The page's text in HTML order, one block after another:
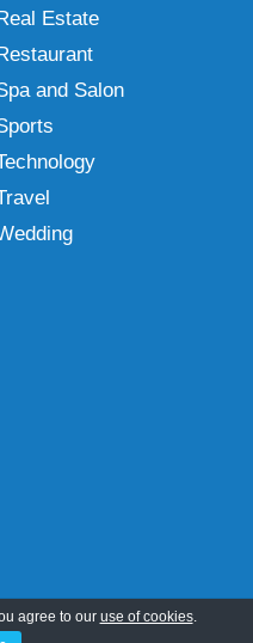
Estate
and Salon
Web Themes LLC
agree to our use of cookies.